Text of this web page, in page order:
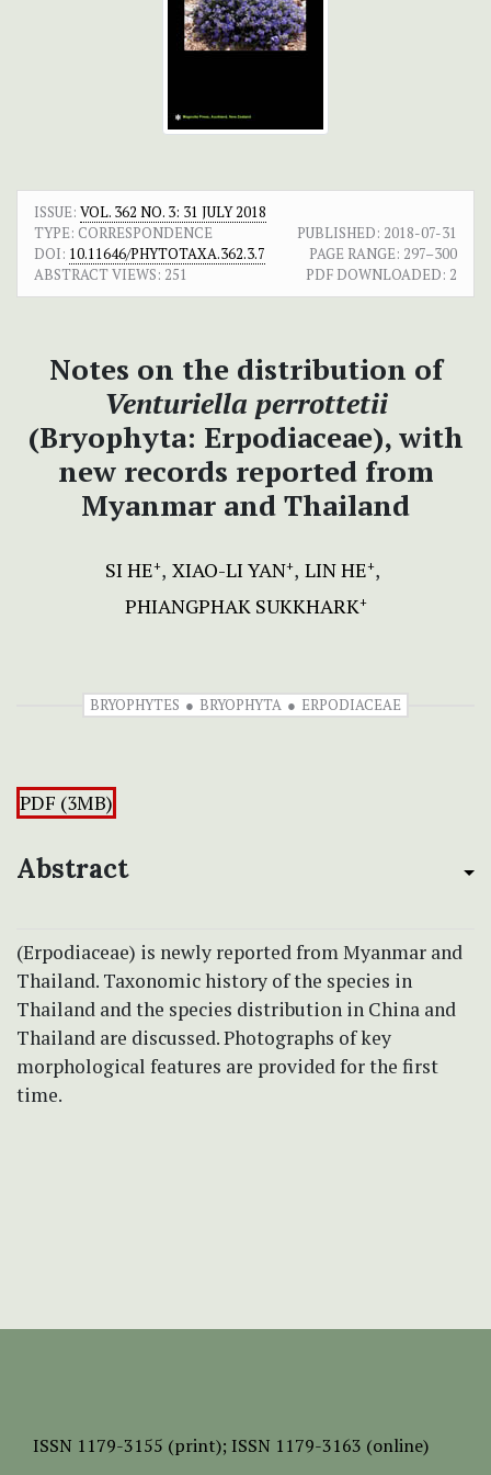
ISSUE: VOL. 362 NO. 3: 31 JULY 2018
TYPE: CORRESPONDENCE
PUBLISHED: 2018-07-31
DOI: 10.11646/PHYTOTAXA.362.3.7 PAGE RANGE: 297–300
ABSTRACT VIEWS: 251 PDF DOWNLOADED: 2
Notes on the distribution of
Venturiella perrottetii
(Bryophyta: Erpodiaceae), with
new records reported from
Myanmar and Thailand
SI HE+ XIAO-LI YAN+ LIN HE+
PHIANGPHAK SUKKHARK+
BRYOPHYTES BRYOPHYTA ERPODIACEAE
PDF (3MB)
Abstract
(Erpodiaceae) is newly reported from Myanmar and
Thailand. Taxonomic history of the species in
Thailand and the species distribution in China and
Thailand are discussed. Photographs of key
morphological features are provided for the first
time.
ISSN 1179-3155 (print); ISSN 1179-3163 (online)